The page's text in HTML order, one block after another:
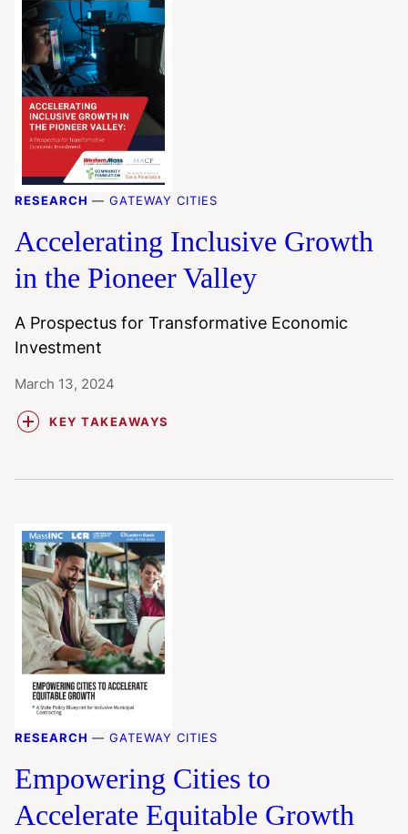
RESEARCH — GATEWAY CITIES
Accelerating Inclusive Growth
in the Pioneer Valley
A Prospectus for Transformative Economic
Investment
March 13, 2024
KEY TAKEAWAYS
RESEARCH — GATEWAY CITIES
Empowering Cities to
Accelerate Equitable Growth